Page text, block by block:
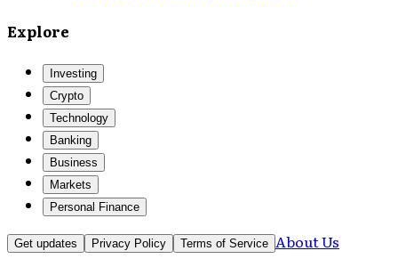
Explore
Investing
Crypto
Technology
Banking
Business
Markets
Personal Finance
Get updates Privacy Policy Terms of Service About Us